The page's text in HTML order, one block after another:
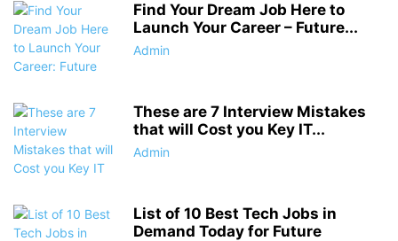
Find Your Dream Job Here to
Launch Your Career – Future...
Admin
These are 7 Interview Mistakes
that will Cost you Key IT...
Admin
List of 10 Best Tech Jobs in
Demand Today for Future